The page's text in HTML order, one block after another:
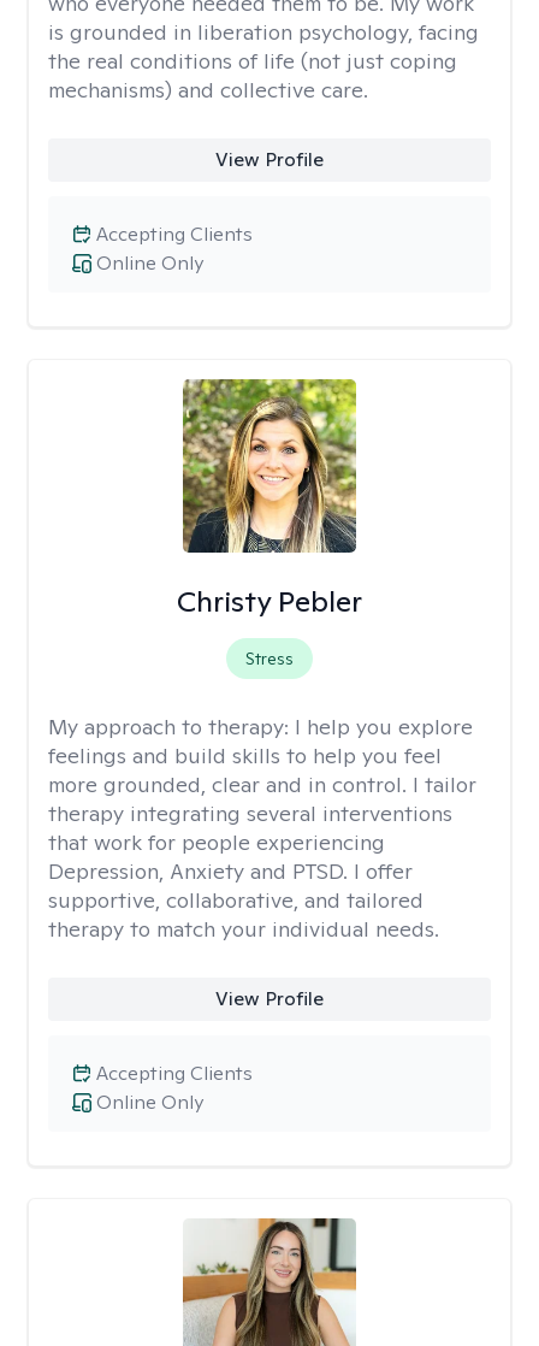
is grounded in liberation psychology, facing
the real conditions of life (not just coping
mechanisms) and collective care.
View Profile
Online Only
Accepting Clients
Christy Pebler
Stress
My approach to therapy: I help you explore
feelings and build skills to help you feel
more grounded, clear and in control. I tailor
therapy integrating several interventions
that work for people experiencing
Depression, Anxiety and PTSD. I offer
supportive, collaborative, and tailored
therapy to match your individual needs.
View Profile
Online Only
Accepting Clients